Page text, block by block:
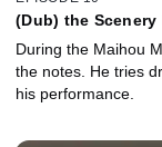
(Dub) the Scenery
During the Maihou
the notes. He tries
his performance.